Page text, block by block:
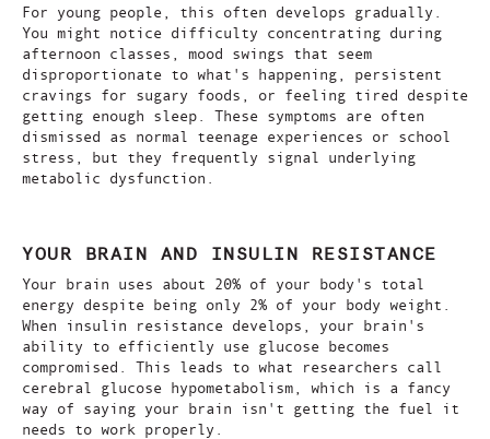
For young people, this often develops gradually.
You might notice difficulty concentrating during
afternoon classes, mood swings that seem
disproportionate to what's happening, persistent
cravings for sugary foods, or feeling tired despite
getting enough sleep. These symptoms are often
dismissed as normal teenage experiences or school
stress, but they frequently signal underlying
metabolic dysfunction.
YOUR BRAIN AND INSULIN RESISTANCE
Your brain uses about 20% of your body's total
energy despite being only 2% of your body weight.
When insulin resistance develops, your brain's
ability to efficiently use glucose becomes
compromised. This leads to what researchers call
cerebral glucose hypometabolism, which is a fancy
way of saying your brain isn't getting the fuel it
needs to work properly.